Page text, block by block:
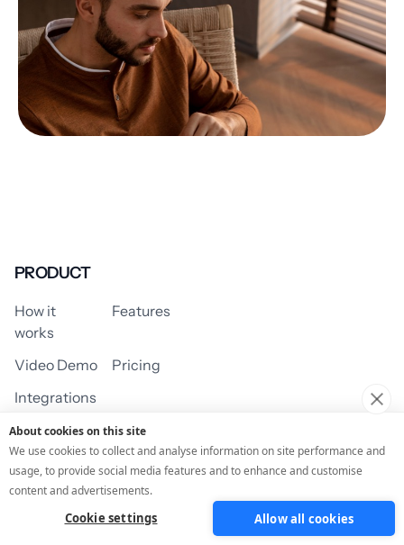
PRODUCT
How it
works
Features
Video Demo
Pricing
Integrations
USE CASES
Assessment/Quiz Profile Quiz
About cookies on this site
We use cookies to collect and analyse information on site performance and
usage, to provide social media features and to enhance and customise
content and advertisements.
Cookie settings Allow all cookies